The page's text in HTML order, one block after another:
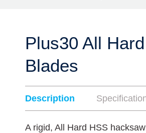
Plus30 All
Blades
Description
A rigid, All Hard HSS